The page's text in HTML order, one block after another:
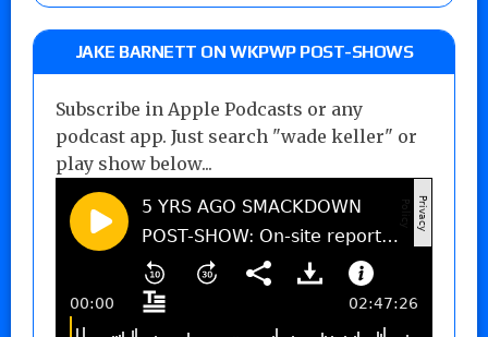
JAKE BARNETT ON WKPWP POST-SHOWS
Subscribe in Apple Podcasts or any
podcast app. Just search "wade keller" or
play show below...